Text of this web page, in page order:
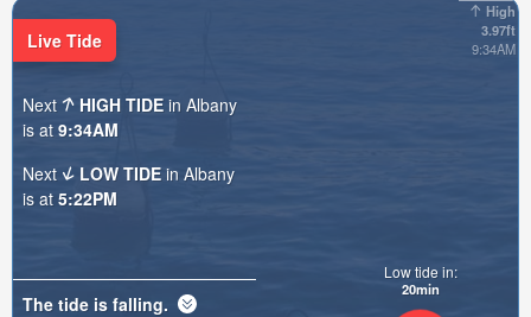
High
3.97ft
9:34AM
Low tide in:
20min
Live Tide
Next HIGH TIDE in Albany
is at 9:34AM
Next
LOW TIDE in Albany
is at 5:22PM
The tide is falling.